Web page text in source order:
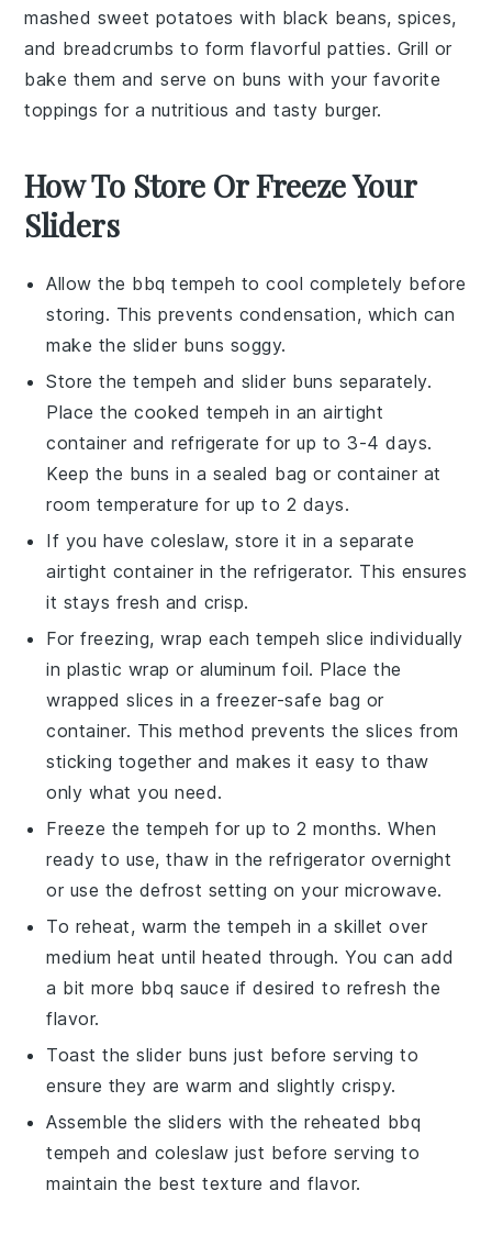
mashed sweet potatoes with black beans, spices,
and breadcrumbs to form flavorful patties. Grill or
bake them and serve on buns with your favorite
toppings for a nutritious and tasty burger.
How To Store Or Freeze Your
Sliders
Allow the bbq tempeh to cool completely before
storing. This prevents condensation, which can
make the slider buns soggy.
Store thetempeh and slider buns separately.
Place the cooked tempeh in an airtight
container and refrigerate for up to 3-4 days.
Keep the buns in a sealed bag or container at
room temperature for up to 2 days.
If you havecoleslaw, store it in a separate
airtight container in the refrigerator. This ensures
it stays fresh and crisp.
For freezing, wrap eachtempeh slice individually
in plastic wrap or aluminum foil. Place the
wrapped slices in a freezer-safe bag or
container. This method prevents the slices from
sticking together and makes it easy to thaw
only what you need.
Freeze the tempeh for up to 2 months. When
ready to use, thaw in the refrigerator overnight
or use the defrost setting on your microwave.
To reheat, warm thetempeh in a skillet over
medium heat until heated through. You can add
a bit more bbq sauce if desired to refresh the
flavor.
Toast theslider buns just before serving to
ensure they are warm and slightly crispy.
Assemble the sliders with the reheated bbq
tempeh and coleslaw just before serving to
maintain the best texture and flavor.